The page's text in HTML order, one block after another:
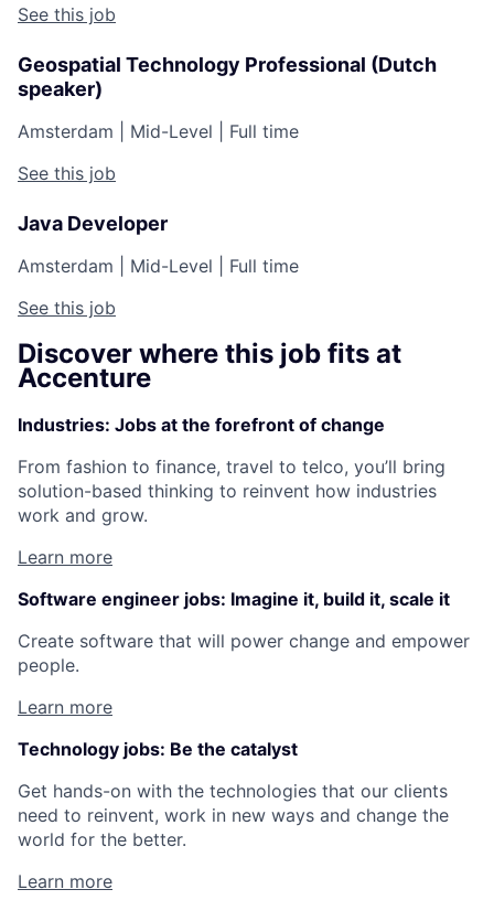
See this job
Geospatial Technology Professional (Dutch
speaker)
Amsterdam Mid-Level
Full time
See this job
Java Developer
Amsterdam Mid-Level
Full time
See this job
Discover where this job fits at
Accenture
Industries: Jobs at the forefront of change
From fashion to finance, travel to telco, you’ll bring
solution-based thinking to reinvent how industries
work and grow.
Learn more
Software engineer jobs: Imagine it, build it, scale it
Create software that will power change and empower
people.
Learn more
Technology jobs: Be the catalyst
Get hands-on with the technologies that our clients
need to reinvent, work in new ways and change the
world for the better.
Learn more